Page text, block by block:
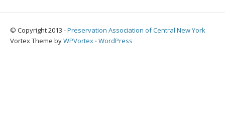
© Copyright 2013 -Preservation Association of Central New York
Vortex Theme byWPVortex ⋅ WordPress